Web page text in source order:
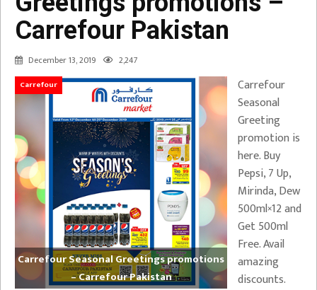
Carrefour Pakistan
December 13, 2019 2,247
Carrefour
Carrefour Seasonal Greetings promotions
– Carrefour Pakistan
Carrefour
Seasonal
Greeting
promotion is
here. Buy
Pepsi, 7 Up,
Mirinda, Dew
500ml×12 and
Get 500ml
Free. Avail
amazing
discounts.